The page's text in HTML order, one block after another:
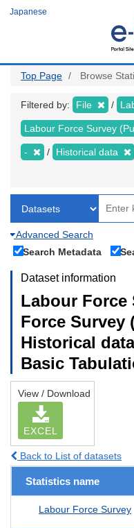
Japanese
Top Page Browse
Filtered by: File
Labour Force Survey
- Historical data
Advanced Search
Search Metadata
Dataset information
Labour Force
Force Survey
Historical
Basic
View / Download
EXCEL
Back to List of datasets
Statistics name
Labour Force Survey